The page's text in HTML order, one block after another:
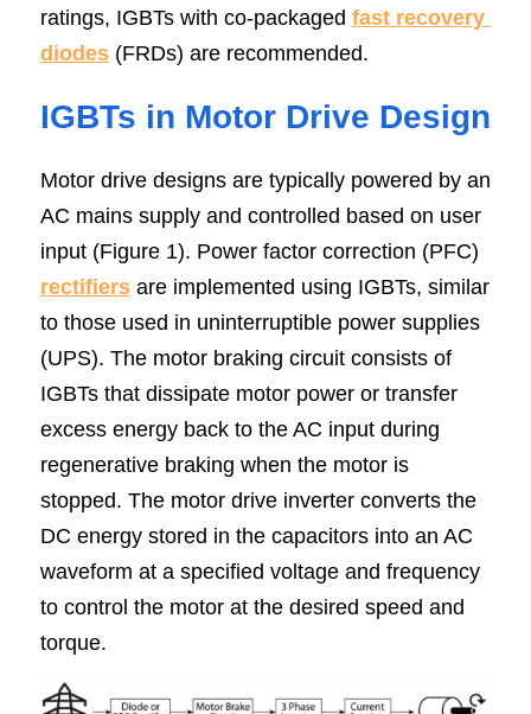
ratings, IGBTs with co-packaged fast recovery
diodes (FRDs) are recommended.
IGBTs in Motor Drive Design
Motor drive designs are typically powered by an
AC mains supply and controlled based on user
rectifiers are implemented using IGBTs, similar
to those used in uninterruptible power supplies
(UPS). The motor braking circuit consists of
IGBTs that dissipate motor power or transfer
excess energy back to the AC input during
regenerative braking when the motor is
stopped. The motor drive inverter converts the
DC energy stored in the capacitors into an AC
waveform at a specified voltage and frequency
to control the motor at the desired speed and
torque.